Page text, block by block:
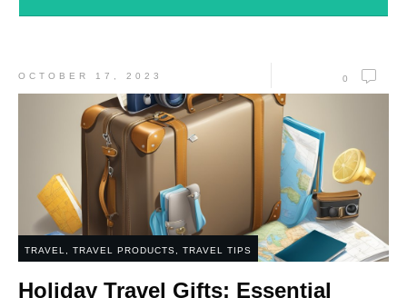
OCTOBER 17, 2023 0
TRAVEL TRAVEL PRODUCTS TRAVEL TIPS
Holiday Travel Gifts: Essential